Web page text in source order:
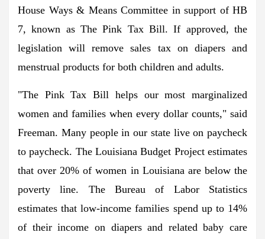
House Ways & Means Committee in support of HB
7, known as The Pink Tax Bill. If approved, the
legislation will remove sales tax on diapers and
menstrual products for both children and adults.
"The Pink Tax Bill helps our most marginalized
women and families when every dollar counts," said
Freeman. Many people in our state live on paycheck
to paycheck. The Louisiana Budget Project estimates
that over 20% of women in Louisiana are below the
poverty line. The Bureau of Labor Statistics
estimates that low-income families spend up to 14%
of their income on diapers and related baby care